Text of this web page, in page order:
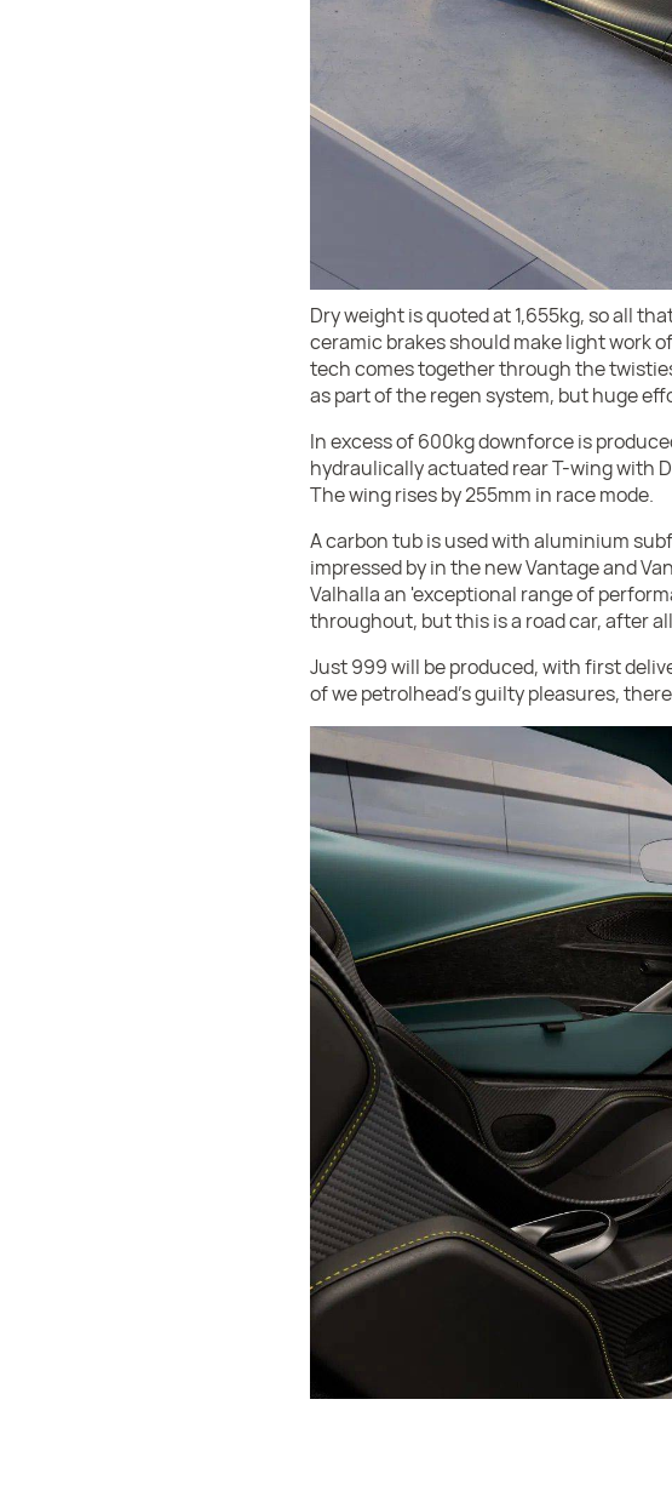
Dry weight is quoted at 1,655kg, so all
ceramic brakes should make light work
tech comes together through the
as part of the regen system, but huge
In excess of 600kg downforce is
hydraulically actuated rear T-wing with
The wing rises by 255mm in race mode.
A carbon tub is used with aluminium
impressed by in the new Vantage and
Valhalla an 'exceptional range of
throughout, but this is a road car, after
Just 999 will be produced, with first
of we petrolhead's guilty pleasures,